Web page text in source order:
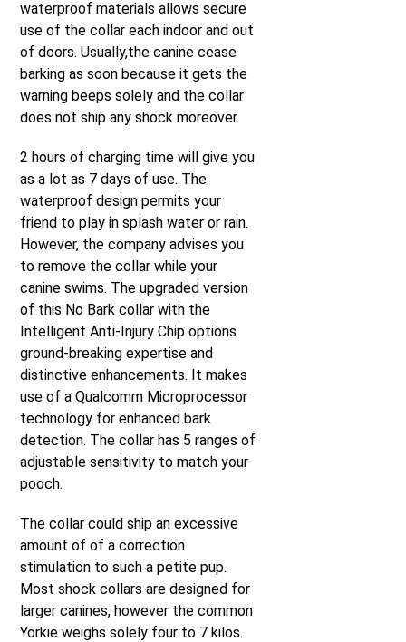
waterproof materials allows secure
use of the collar each indoor and out
of doors. Usually,the canine cease
barking as soon because it gets the
warning beeps solely and the collar
does not ship any shock moreover.
2 hours of charging time will give you
as a lot as 7 days of use. The
waterproof design permits your
friend to play in splash water or rain.
However, the company advises you
to remove the collar while your
canine swims. The upgraded version
of this No Bark collar with the
Intelligent Anti-Injury Chip options
ground-breaking expertise and
distinctive enhancements. It makes
use of a Qualcomm Microprocessor
technology for enhanced bark
detection. The collar has 5 ranges of
adjustable sensitivity to match your
pooch.
The collar could ship an excessive
amount of of a correction
stimulation to such a petite pup.
Most shock collars are designed for
larger canines, however the common
Yorkie weighs solely four to 7 kilos.